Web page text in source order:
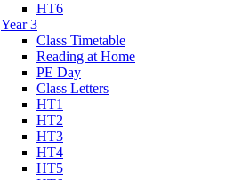
HT6
Year 3
Class Timetable
Reading at Home
PE Day
Class Letters
HT1
HT2
HT3
HT4
HT5